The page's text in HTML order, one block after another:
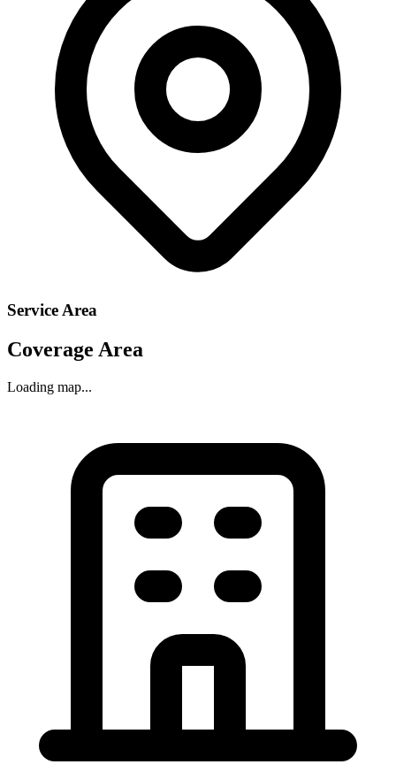
Service Area
Coverage Area
Loading map...